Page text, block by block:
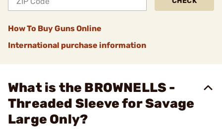
How To Buy Guns Online
International purchase information
What is the BROWNELLS -
Threaded Sleeve for Savage
Large Only?